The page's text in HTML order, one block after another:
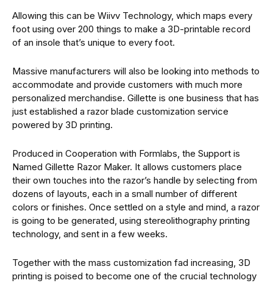
Allowing this can be Wiivv Technology, which maps every
foot using over 200 things to make a 3D-printable record
of an insole that’s unique to every foot.
Massive manufacturers will also be looking into methods to
accommodate and provide customers with much more
personalized merchandise. Gillette is one business that has
just established a razor blade customization service
powered by 3D printing.
Produced in Cooperation with Formlabs, the Support is
Named Gillette Razor Maker. It allows customers place
their own touches into the razor’s handle by selecting from
dozens of layouts, each in a small number of different
colors or finishes. Once settled on a style and mind, a razor
is going to be generated, using stereolithography printing
technology, and sent in a few weeks.
Together with the mass customization fad increasing, 3D
printing is poised to become one of the crucial technology